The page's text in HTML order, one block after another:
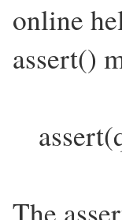
online
assert()
The